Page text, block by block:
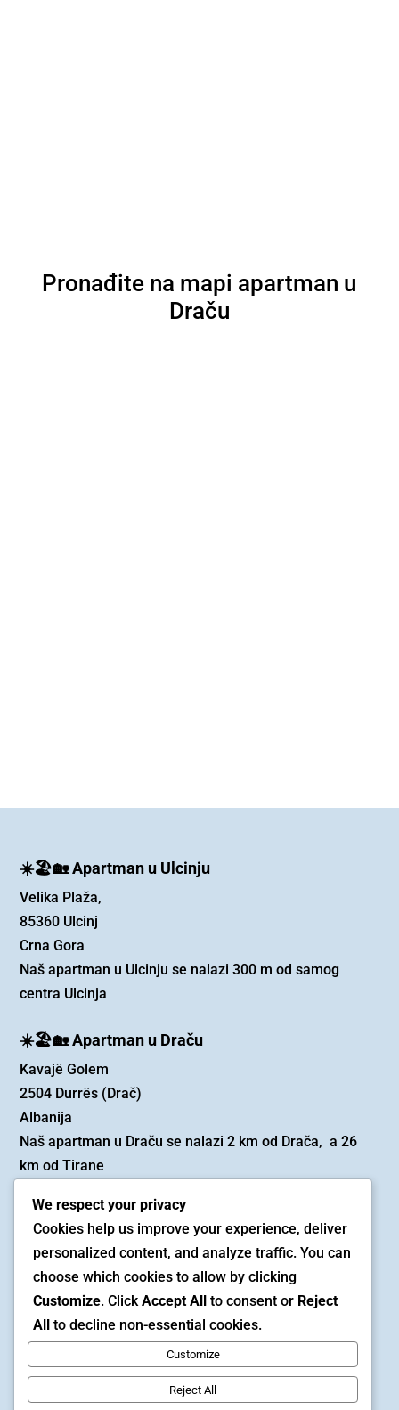
Pronađite na mapi apartman u
Draču
☀️🏖️🏡 Apartman u Ulcinju
Velika Plaža,
85360 Ulcinj
Crna Gora
Naš apartman u Ulcinju se nalazi 300 m od samog
centra Ulcinja
☀️🏖️🏡 Apartman u Draču
Kavajë Golem
2504 Durrës (Drač)
Albanija
Naš apartman u Draču se nalazi 2 km od Drača, a 26
km od Tirane
✉️ Email
rezervacija@beadiniapartmani.ba
📱 Telefon (Viber i Whatsapp)
0038762321352
Copyright © 2025 | Beadini apartmani
Politika privatnosti/Uslovi korišćenja
We respect your privacy
Cookies help us improve your experience, deliver
personalized content, and analyze traffic. You can
choose which cookies to allow by clicking
Customize. Click Accept All to consent or Reject
All to decline non-essential cookies.
Customize
Reject All